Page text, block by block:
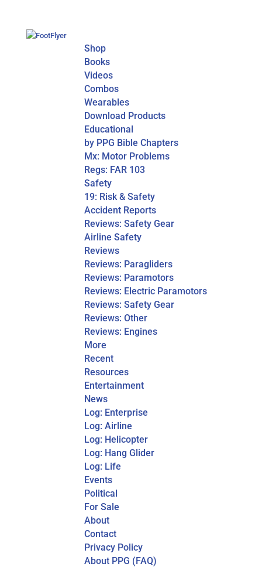
Shop
Books
Videos
Combos
Wearables
Download Products
Educational
by PPG Bible Chapters
Mx: Motor Problems
Regs: FAR 103
Safety
19: Risk & Safety
Accident Reports
Reviews: Safety Gear
Airline Safety
Reviews
Reviews: Paragliders
Reviews: Paramotors
Reviews: Electric Paramotors
Reviews: Safety Gear
Reviews: Other
Reviews: Engines
More
Recent
Resources
Entertainment
News
Log: Enterprise
Log: Airline
Log: Helicopter
Log: Hang Glider
Log: Life
Events
Political
For Sale
About
Contact
Privacy Policy
About PPG (FAQ)